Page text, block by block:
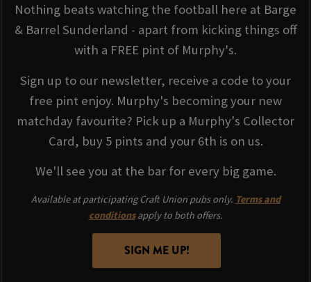
Nothing beats watching the football here at Barge
& Barrel Sunderland - apart from kicking things off
with a FREE pint of Murphy's.
Sign up to our newsletter, receive a code to your
free pint enjoy. Murphy's becoming your new
matchday favourite? Pick up a Murphy's Collector
Card, buy 5 pints and your 6th is on us.
We'll see you at the bar for every big game.
Available at participating Craft Union pubs only. Terms and
conditionsapply to both offers.
SIGN ME UP!